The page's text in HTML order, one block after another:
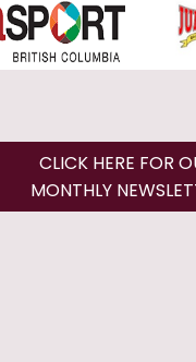
CLICK HERE FOR
MONTHLY